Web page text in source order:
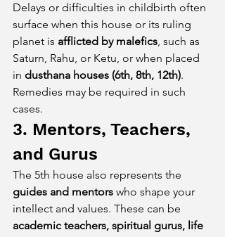
Delays or difficulties in childbirth often
surface when this house or its ruling
planet is afflicted by malefics, such as
Saturn, Rahu, or Ketu, or when placed
in dusthana houses (6th, 8th, 12th).
Remedies may be required in such
cases.
3. Mentors, Teachers,
and Gurus
The 5th house also represents the
guides and mentors who shape your
intellect and values. These can be
academic teachers, spiritual gurus, life